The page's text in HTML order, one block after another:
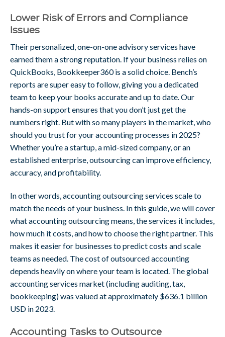
Lower Risk of Errors and Compliance
Issues
Their personalized, one-on-one advisory services have
earned them a strong reputation. If your business relies on
QuickBooks, Bookkeeper360 is a solid choice. Bench’s
reports are super easy to follow, giving you a dedicated
team to keep your books accurate and up to date. Our
hands-on support ensures that you don’t just get the
numbers right. But with so many players in the market, who
should you trust for your accounting processes in 2025?
Whether you’re a startup, a mid-sized company, or an
established enterprise, outsourcing can improve efficiency,
accuracy, and profitability.
In other words, accounting outsourcing services scale to
match the needs of your business. In this guide, we will cover
what accounting outsourcing means, the services it includes,
how much it costs, and how to choose the right partner. This
makes it easier for businesses to predict costs and scale
teams as needed. The cost of outsourced accounting
depends heavily on where your team is located. The global
accounting services market (including auditing, tax,
bookkeeping) was valued at approximately $636.1 billion
USD in 2023.
Accounting Tasks to Outsource